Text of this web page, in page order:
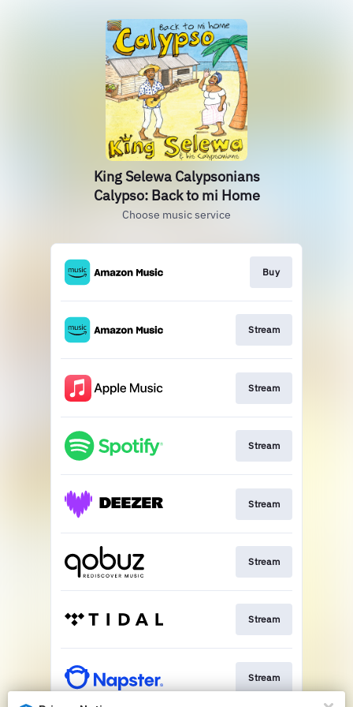
King Selewa Calypsonians
Calypso: Back to mi Home
Choose music service
Buy
Stream
Stream
Stream
Stream
Stream
Stream
Stream